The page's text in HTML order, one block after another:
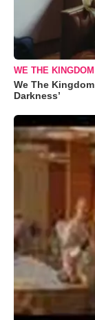
WE THE KINGDOM
We The
Darkness’